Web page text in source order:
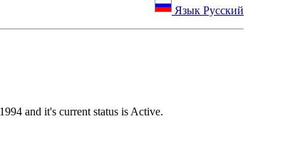
Язык Русский
and it's current status is Active.